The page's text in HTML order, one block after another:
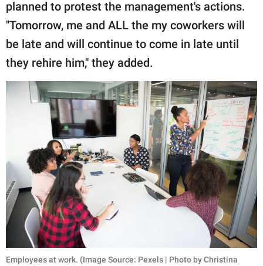
planned to protest the management's actions.
"Tomorrow, me and ALL the my coworkers will
be late and will continue to come in late until
they rehire him," they added.
Employees at work. (Image Source: Pexels | Photo by Christina